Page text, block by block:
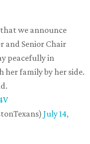
we announce
and Senior Chair
peacefully in
family by her side.
July 14,